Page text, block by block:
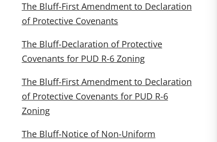
The Bluff-First Amendment to Declaration
of Protective Covenants
The Bluff-Declaration of Protective
Covenants for PUD R-6 Zoning
The Bluff-First Amendment to Declaration
of Protective Covenants for PUD R-6
Zoning
The Bluff-Notice of Non-Uniform